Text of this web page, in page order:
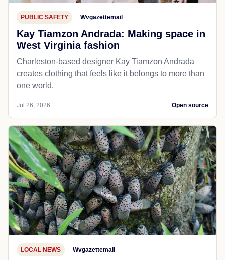
PUBLIC SAFETY Wvgazettemail
Kay Tiamzon Andrada: Making space in
West Virginia fashion
Charleston-based designer Kay Tiamzon Andrada
creates clothing that feels like it belongs to more than
one world.
Jul 26, 2026 Open source
LOCAL NEWS Wvgazettemail